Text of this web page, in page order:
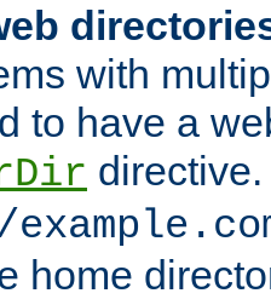
with
to have a
home